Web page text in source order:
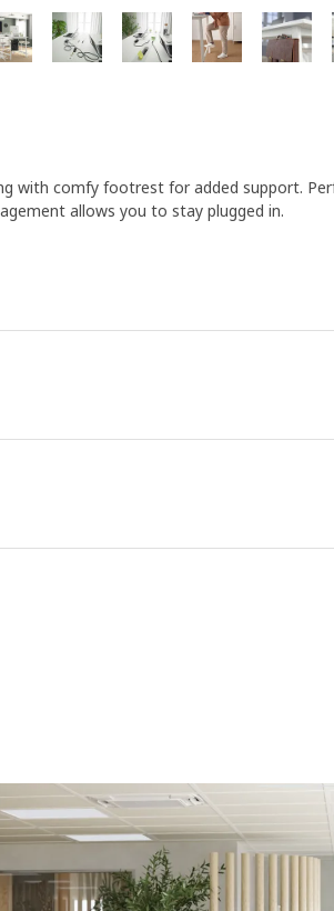
with comfy footrest for added support.
allows you to stay plugged in.